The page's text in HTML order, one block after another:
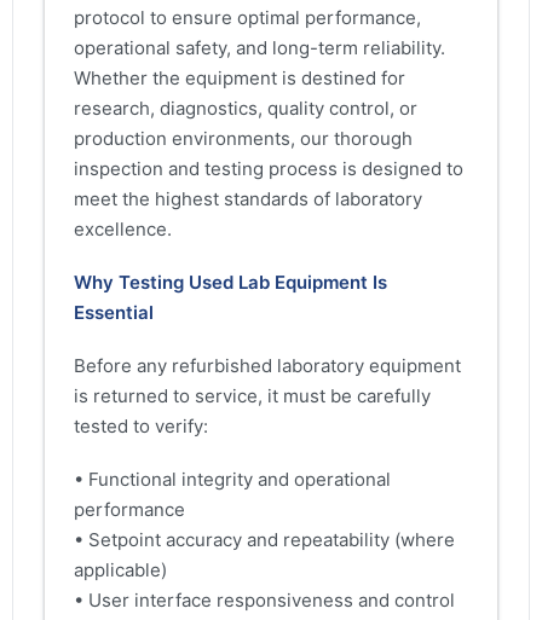
protocol to ensure optimal performance,
operational safety, and long-term reliability.
Whether the equipment is destined for
research, diagnostics, quality control, or
production environments, our thorough
inspection and testing process is designed to
meet the highest standards of laboratory
excellence.
Why Testing Used Lab Equipment Is
Essential
Before any refurbished laboratory equipment
is returned to service, it must be carefully
tested to verify:
• Functional integrity and operational
performance
• Setpoint accuracy and repeatability (where
applicable)
• User interface responsiveness and control